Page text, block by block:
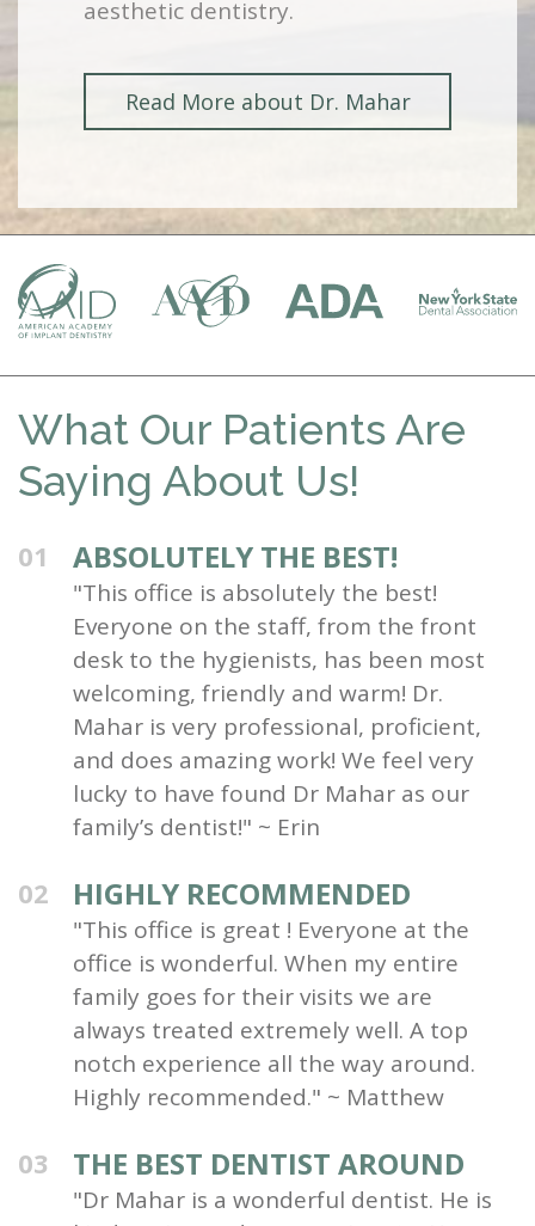
aesthetic dentistry.
Read More about Dr. Mahar
What Our Patients Are
Saying About Us!
01 ABSOLUTELY THE BEST!
"This office is absolutely the best!
Everyone on the staff, from the front
desk to the hygienists, has been most
welcoming, friendly and warm! Dr.
Mahar is very professional, proficient,
and does amazing work! We feel very
lucky to have found Dr Mahar as our
family’s dentist!" ~ Erin
02 HIGHLY RECOMMENDED
"This office is great ! Everyone at the
office is wonderful. When my entire
family goes for their visits we are
always treated extremely well. A top
notch experience all the way around.
Highly recommended." ~ Matthew
03 THE BEST DENTIST AROUND
"Dr Mahar is a wonderful dentist. He is